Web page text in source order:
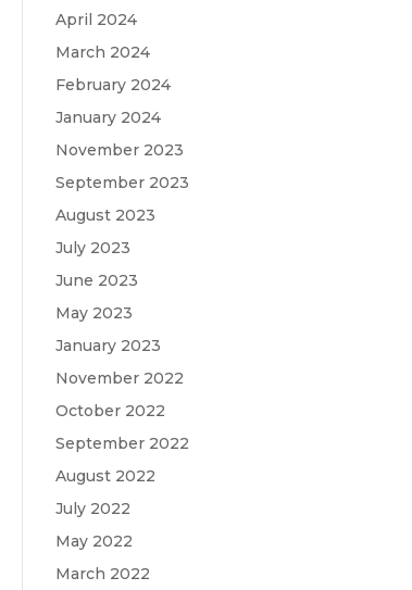
April 2024
March 2024
February 2024
January 2024
November 2023
September 2023
August 2023
July 2023
June 2023
May 2023
January 2023
November 2022
October 2022
September 2022
August 2022
July 2022
May 2022
March 2022